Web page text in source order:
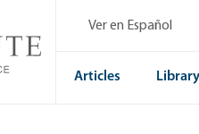
Ver en Español
Articles Library